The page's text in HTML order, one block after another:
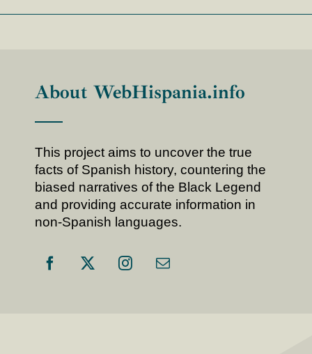
About WebHispania.info
This project aims to uncover the true
facts of Spanish history, countering the
biased narratives of the Black Legend
and providing accurate information in
non-Spanish languages.